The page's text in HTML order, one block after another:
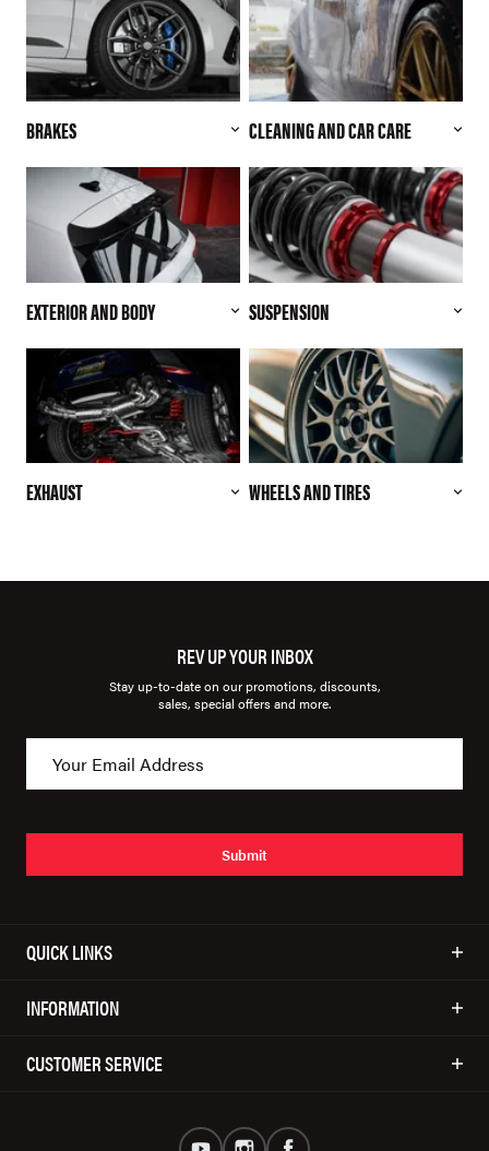
BRAKES CLEANING AND CAR CARE
EXTERIOR AND BODY SUSPENSION
EXHAUST WHEELS AND TIRES
REV UP YOUR INBOX
Stay up-to-date on our promotions, discounts,
sales, special offers and more.
Submit
QUICK LINKS
INFORMATION
CUSTOMER SERVICE